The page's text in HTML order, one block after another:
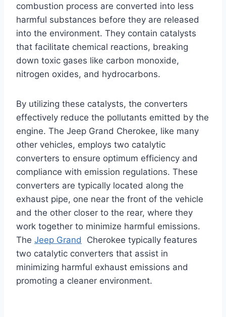
combustion process are converted into less
harmful substances before they are released
into the environment. They contain catalysts
that facilitate chemical reactions, breaking
down toxic gases like carbon monoxide,
nitrogen oxides, and hydrocarbons.
By utilizing these catalysts, the converters
effectively reduce the pollutants emitted by the
engine. The Jeep Grand Cherokee, like many
other vehicles, employs two catalytic
converters to ensure optimum efficiency and
compliance with emission regulations. These
converters are typically located along the
exhaust pipe, one near the front of the vehicle
and the other closer to the rear, where they
work together to minimize harmful emissions.
The Jeep Grand Cherokee typically features
two catalytic converters that assist in
minimizing harmful exhaust emissions and
promoting a cleaner environment.